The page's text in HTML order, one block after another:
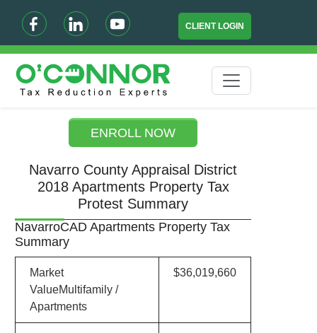
CLIENT LOGIN
ENROLL NOW
Navarro County Appraisal District
2018 Apartments Property Tax
Protest Summary
NavarroCAD Apartments Property Tax
Summary
Market
ValueMultifamily /
Apartments
$36,019,660